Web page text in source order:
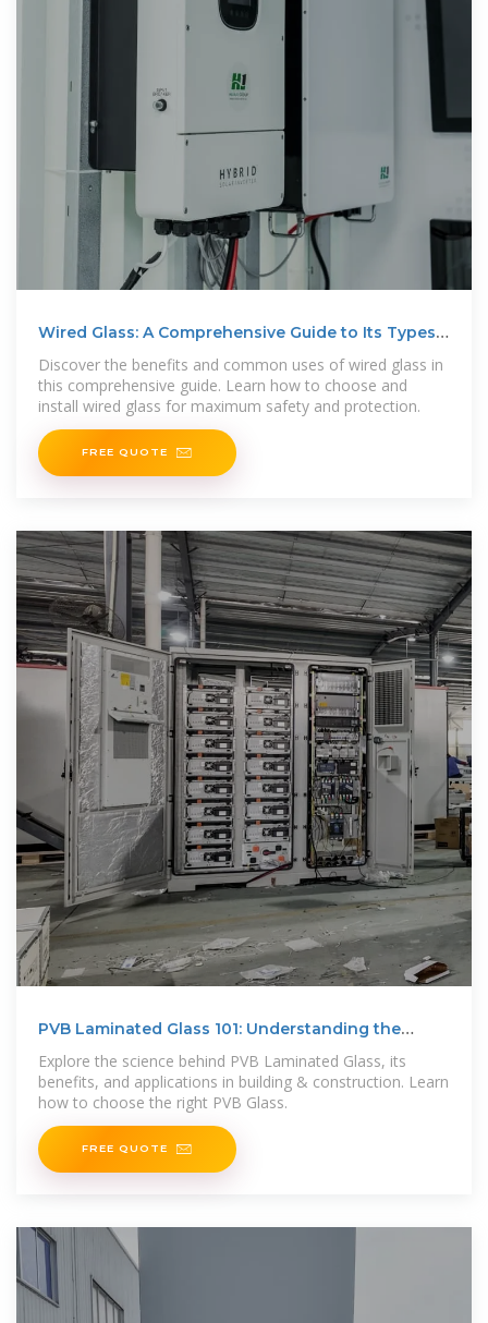
Wired Glass: A Comprehensive Guide to Its Types,
Discover the benefits and common uses of wired glass in
this comprehensive guide. Learn how to choose and
install wired glass for maximum safety and protection.
FREE QUOTE
PVB Laminated Glass 101: Understanding the
Explore the science behind PVB Laminated Glass, its
benefits, and applications in building & construction. Learn
how to choose the right PVB Glass.
FREE QUOTE